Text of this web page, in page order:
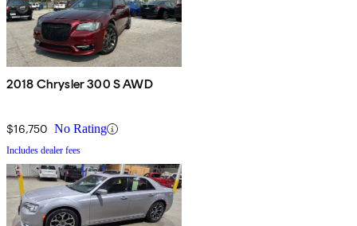
2018 Chrysler 300 S AWD
$16,750 No Rating
Includes dealer fees